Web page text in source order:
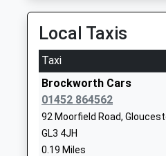
Dinglewell Infant
Community School
Ages:5-7
Head Teacher
Mrs Nicola Barby
Local Taxis
Taxi
Brockworth Cars
01452 864562
92 Moorfield Road,
GL3 4JH
0.19 Miles